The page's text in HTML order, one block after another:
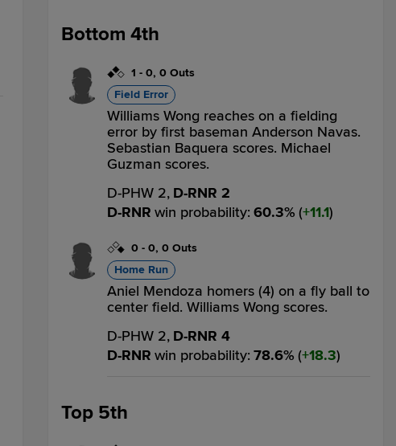
Bottom 4th
1 - 0, 0 Outs
Field Error
Williams Wong reaches on a fielding
error by first baseman Anderson Navas.
Sebastian Baquera scores. Michael
Guzman scores.
D-PHW 2, D-RNR 2
D-RNR win probability: 60.3% ( 11.1)
0 - 0, 0 Outs
Home Run
Aniel Mendoza homers (4) on a fly ball to
center field. Williams Wong scores.
D-PHW 2, D-RNR 4
D-RNR win probability: 78.6% ( 18.3)
Top 5th